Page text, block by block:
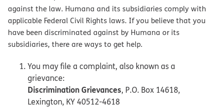
against the law. Humana and its subsidiaries comply with
applicable Federal Civil Rights laws. If you believe that you
have been discriminated against by Humana or its
subsidiaries, there are ways to get help.
You may file a complaint, also known as a
grievance:
Discrimination Grievances, P.O. Box 14618,
Lexington, KY 40512-4618